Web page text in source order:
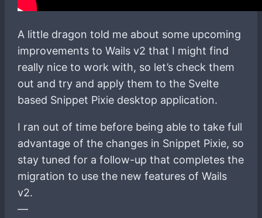
A little dragon told me about some upcoming
improvements to Wails v2 that I might find
really nice to work with, so let’s check them
out and try and apply them to the Svelte
based Snippet Pixie desktop application.
I ran out of time before being able to take full
advantage of the changes in Snippet Pixie, so
stay tuned for a follow-up that completes the
migration to use the new features of Wails
v2.
—